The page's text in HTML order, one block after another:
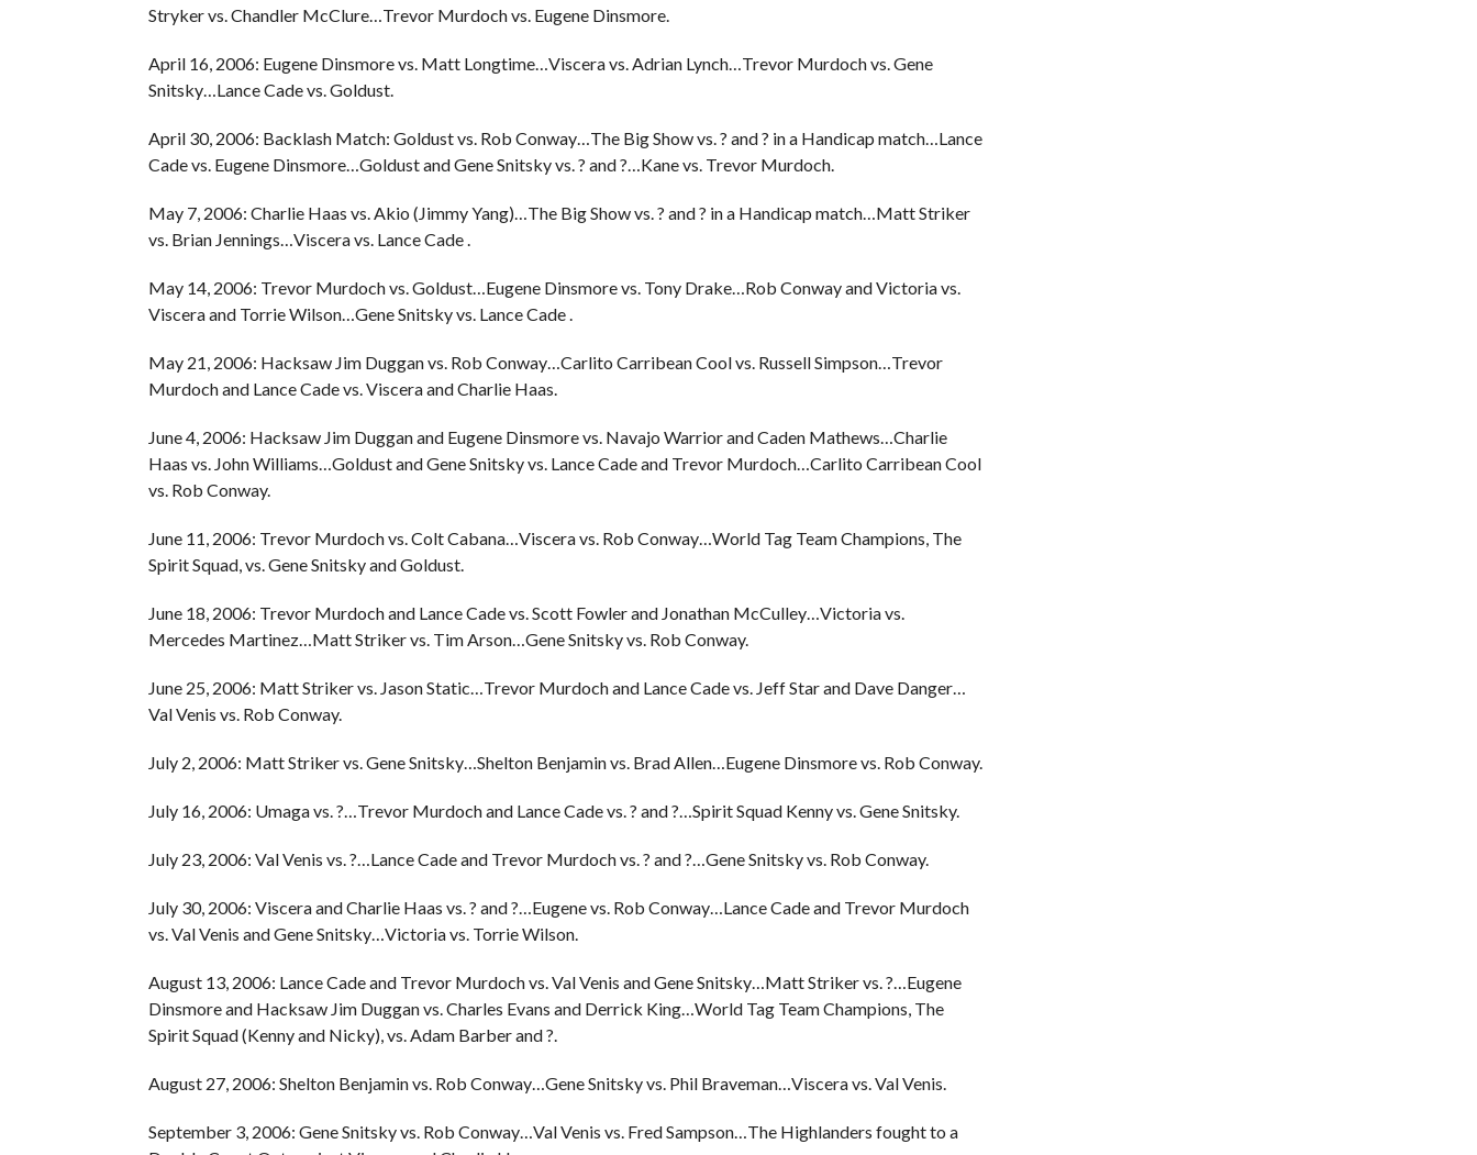
Stryker vs. Chandler McClure…Trevor Murdoch vs. Eugene Dinsmore.
April 16, 2006: Eugene Dinsmore vs. Matt Longtime…Viscera vs. Adrian Lynch…Trevor Murdoch vs. Gene
Snitsky…Lance Cade vs. Goldust.
April 30, 2006: Backlash Match: Goldust vs. Rob Conway…The Big Show vs. ? and ? in a Handicap match…Lance
Cade vs. Eugene Dinsmore…Goldust and Gene Snitsky vs. ? and ?…Kane vs. Trevor Murdoch.
May 7, 2006: Charlie Haas vs. Akio (Jimmy Yang)…The Big Show vs. ? and ? in a Handicap match…Matt Striker
vs. Brian Jennings…Viscera vs. Lance Cade .
May 14, 2006: Trevor Murdoch vs. Goldust…Eugene Dinsmore vs. Tony Drake…Rob Conway and Victoria vs.
Viscera and Torrie Wilson…Gene Snitsky vs. Lance Cade .
May 21, 2006: Hacksaw Jim Duggan vs. Rob Conway…Carlito Carribean Cool vs. Russell Simpson…Trevor
Murdoch and Lance Cade vs. Viscera and Charlie Haas.
June 4, 2006: Hacksaw Jim Duggan and Eugene Dinsmore vs. Navajo Warrior and Caden Mathews…Charlie
Haas vs. John Williams…Goldust and Gene Snitsky vs. Lance Cade and Trevor Murdoch…Carlito Carribean Cool
vs. Rob Conway.
June 11, 2006: Trevor Murdoch vs. Colt Cabana…Viscera vs. Rob Conway…World Tag Team Champions, The
Spirit Squad, vs. Gene Snitsky and Goldust.
June 18, 2006: Trevor Murdoch and Lance Cade vs. Scott Fowler and Jonathan McCulley…Victoria vs.
Mercedes Martinez…Matt Striker vs. Tim Arson…Gene Snitsky vs. Rob Conway.
June 25, 2006: Matt Striker vs. Jason Static…Trevor Murdoch and Lance Cade vs. Jeff Star and Dave Danger…
Val Venis vs. Rob Conway.
July 2, 2006: Matt Striker vs. Gene Snitsky…Shelton Benjamin vs. Brad Allen…Eugene Dinsmore vs. Rob Conway.
July 16, 2006: Umaga vs. ?…Trevor Murdoch and Lance Cade vs. ? and ?…Spirit Squad Kenny vs. Gene Snitsky.
July 23, 2006: Val Venis vs. ?…Lance Cade and Trevor Murdoch vs. ? and ?…Gene Snitsky vs. Rob Conway.
July 30, 2006: Viscera and Charlie Haas vs. ? and ?…Eugene vs. Rob Conway…Lance Cade and Trevor Murdoch
vs. Val Venis and Gene Snitsky…Victoria vs. Torrie Wilson.
August 13, 2006: Lance Cade and Trevor Murdoch vs. Val Venis and Gene Snitsky…Matt Striker vs. ?…Eugene
Dinsmore and Hacksaw Jim Duggan vs. Charles Evans and Derrick King…World Tag Team Champions, The
Spirit Squad (Kenny and Nicky), vs. Adam Barber and ?.
August 27, 2006: Shelton Benjamin vs. Rob Conway…Gene Snitsky vs. Phil Braveman…Viscera vs. Val Venis.
September 3, 2006: Gene Snitsky vs. Rob Conway…Val Venis vs. Fred Sampson…The Highlanders fought to a